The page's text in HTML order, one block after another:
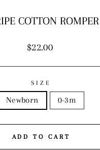
COTTON ROMPER
Regular
$22.00
SIZE
Newborn 0-3m
ADD TO CART